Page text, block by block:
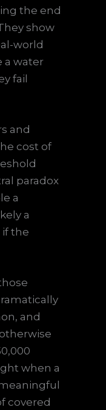
the end
show
world
a water
fail
and
cost of
paradox
a
a
if the
and
when a
covered